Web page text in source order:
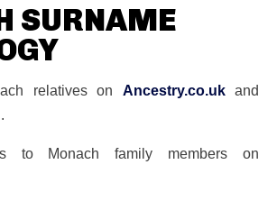
SURNAME
relatives on Ancestry.co.ukand
.
to Monach family members on